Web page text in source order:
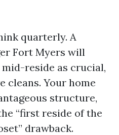
quarterly. A
Fort Myers will
reside as crucial,
cleans. Your home
structure,
“first reside of the
drawback.